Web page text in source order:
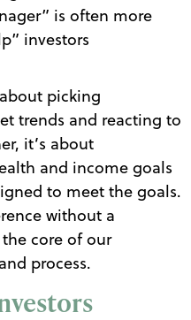
is often more
investors
picking
trends and reacting to
it’s about
and income goals
to meet the goals.
without a
core of our
process.